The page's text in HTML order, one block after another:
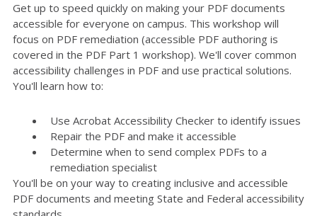
Get up to speed quickly on making your PDF documents
accessible for everyone on campus. This workshop will
focus on PDF remediation (accessible PDF authoring is
covered in the PDF Part 1 workshop). We'll cover common
accessibility challenges in PDF and use practical solutions.
You'll learn how to:
Use Acrobat Accessibility Checker to identify issues
Repair the PDF and make it accessible
Determine when to send complex PDFs to a
remediation specialist
You'll be on your way to creating inclusive and accessible
PDF documents and meeting State and Federal accessibility